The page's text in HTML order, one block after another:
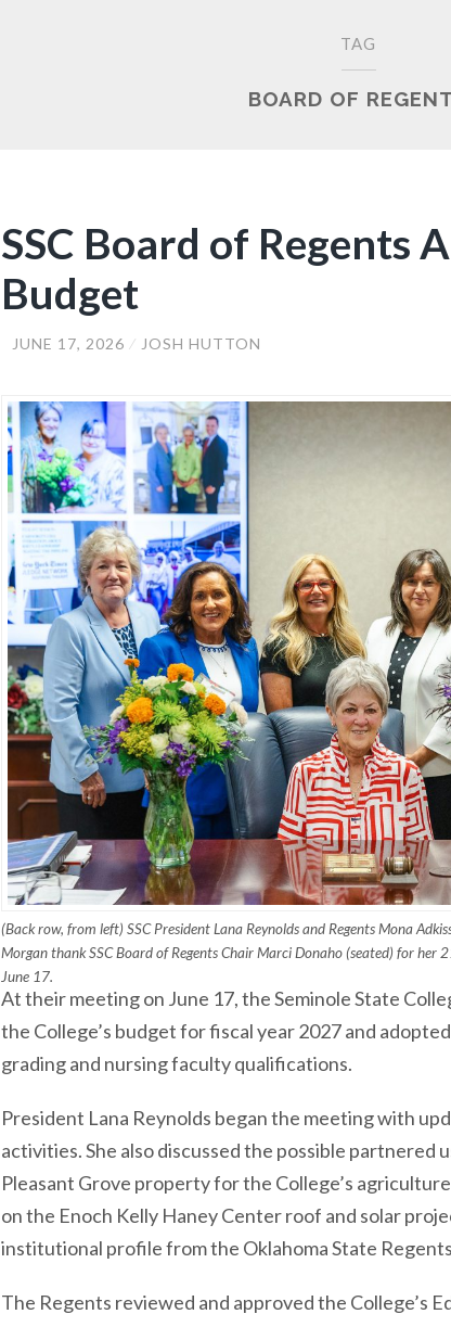
TAG
BOARD OF
SSC Board of Regents
Budget
JUNE 17, 2026 JOSH HUTTON
(Back row, from left) SSC President Lana Reynolds and Regents Mona
Morgan thank SSC Board of Regents Chair Marci Donaho (seated) for her
June 17.
At their meeting on June 17, the Seminole State
the College’s budget for fiscal year 2027 and
grading and nursing faculty qualifications.
President Lana Reynolds began the meeting with
activities. She also discussed the possible partnered
Pleasant Grove property for the College’s
on the Enoch Kelly Haney Center roof and solar
institutional profile from the Oklahoma State
The Regents reviewed and approved the College’s